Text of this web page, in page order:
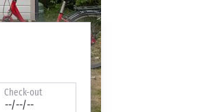
Check-out
--/--/--